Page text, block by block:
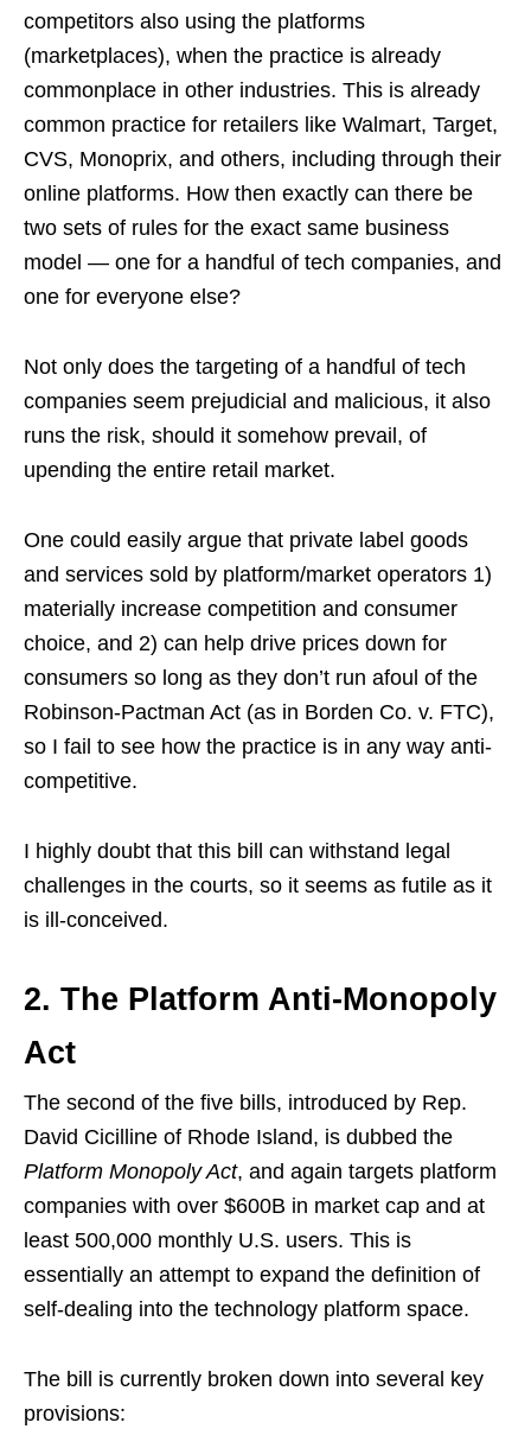
competitors also using the platforms
(marketplaces), when the practice is already
commonplace in other industries. This is already
common practice for retailers like Walmart, Target,
CVS, Monoprix, and others, including through their
online platforms. How then exactly can there be
two sets of rules for the exact same business
model — one for a handful of tech companies, and
one for everyone else?
Not only does the targeting of a handful of tech
companies seem prejudicial and malicious, it also
runs the risk, should it somehow prevail, of
upending the entire retail market.
One could easily argue that private label goods
and services sold by platform/market operators 1)
materially increase competition and consumer
choice, and 2) can help drive prices down for
consumers so long as they don’t run afoul of the
Robinson-Pactman Act (as in Borden Co. v. FTC),
so I fail to see how the practice is in any way anti-
competitive.
I highly doubt that this bill can withstand legal
challenges in the courts, so it seems as futile as it
is ill-conceived.
2. The Platform Anti-Monopoly
Act
The second of the five bills, introduced by Rep.
David Cicilline of Rhode Island, is dubbed the
Platform Monopoly Act, and again targets platform
companies with over $600B in market cap and at
least 500,000 monthly U.S. users. This is
essentially an attempt to expand the definition of
self-dealing into the technology platform space.
The bill is currently broken down into several key
provisions: